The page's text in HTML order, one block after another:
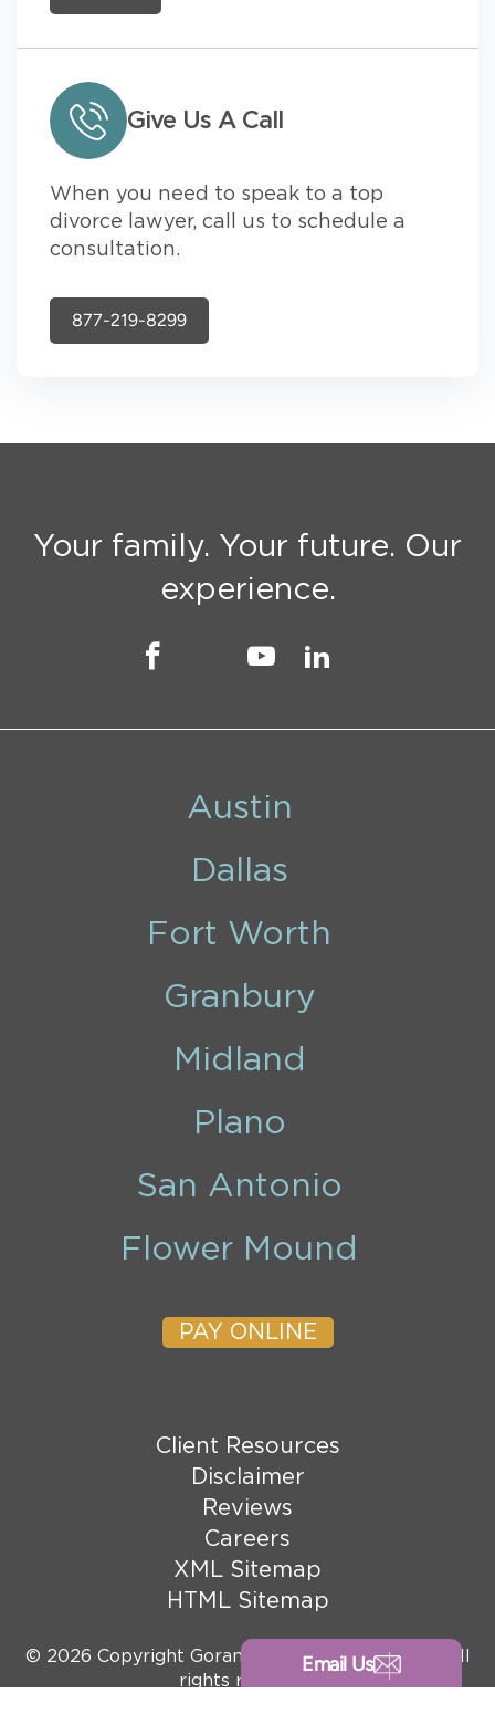
Email Us
Give Us A Call
When you need to speak to a top
divorce lawyer, call us to schedule a
consultation.
877-219-8299
Your family. Your future. Our
experience.
Austin
Dallas
Fort Worth
Granbury
Midland
Plano
San Antonio
Flower Mound
PAY ONLINE
© 2026 Copyright Goranson Bain Ausley, PLLC. All
rights reserved.
Client Resources
Disclaimer
Reviews
Careers
XML Sitemap
HTML Sitemap